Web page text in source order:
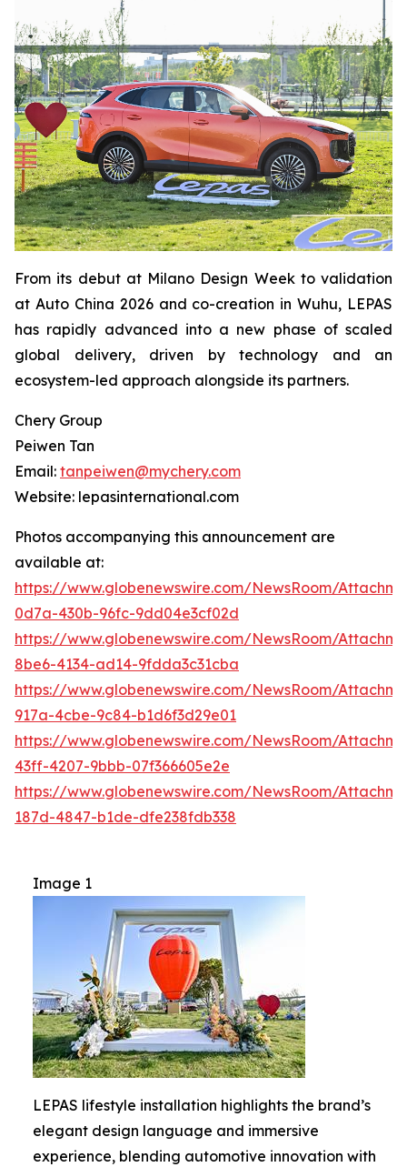
From its debut at Milano Design Week to validation
at Auto China 2026 and co-creation in Wuhu, LEPAS
has rapidly advanced into a new phase of scaled
global delivery, driven by technology and an
ecosystem-led approach alongside its partners.
Chery Group
Peiwen Tan
Email: tanpeiwen@mychery.com
Website: lepasinternational.com
Photos accompanying this announcement are
available at:
https://www.globenewswire.com/NewsRoom/
0d7a-430b-96fc-9dd04e3cf02d
https://www.globenewswire.com/NewsRoom/
8be6-4134-ad14-9fdda3c31cba
https://www.globenewswire.com/NewsRoom/
917a-4cbe-9c84-b1d6f3d29e01
https://www.globenewswire.com/NewsRoom/
43ff-4207-9bbb-07f366605e2e
https://www.globenewswire.com/NewsRoom/
187d-4847-b1de-dfe238fdb338
Image 1
LEPAS lifestyle installation highlights the brand’s
elegant design language and immersive
experience, blending automotive innovation with